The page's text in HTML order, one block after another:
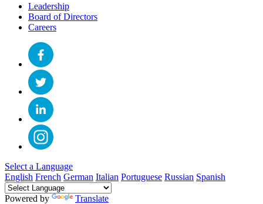
Leadership
Board of Directors
Careers
Select a Language
English French German Italian Portuguese Russian Spanish
Powered by Translate